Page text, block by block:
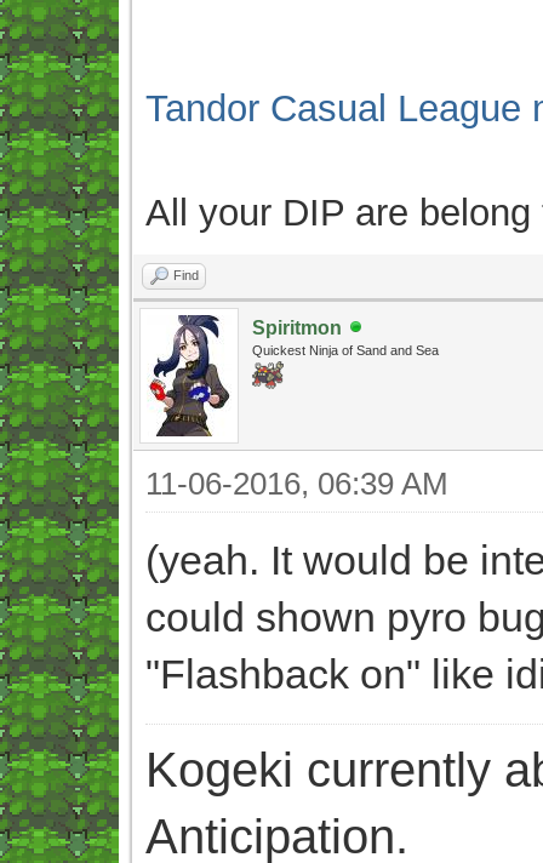
Tandor Casual League
All your DIP are belong
Find
Spiritmon
Quickest Ninja of Sand and Sea
11-06-2016, 06:39 AM
(yeah. It would be
could shown pyro
"Flashback on" like
Kogeki currently
Anticipation.